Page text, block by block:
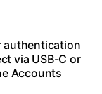
authentication
via USB-C or
Accounts